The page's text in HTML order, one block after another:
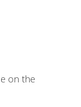
on the